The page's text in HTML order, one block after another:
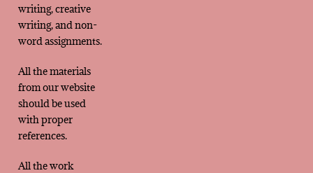
writing, creative
writing, and non-
word assignments.
All the materials
from our website
should be used
with proper
references.
All the work